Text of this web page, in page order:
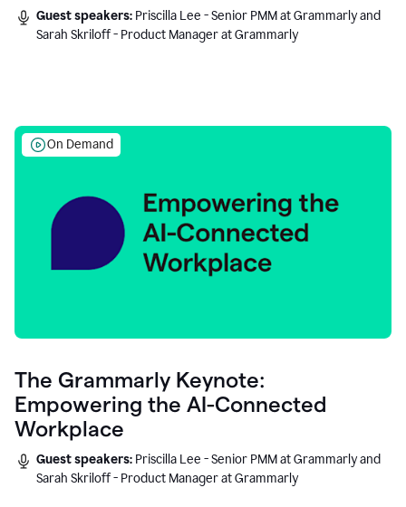
Guest speakers: Priscilla Lee - Senior PMM at Grammarly and
Sarah Skriloff - Product Manager at Grammarly
On Demand
The Grammarly Keynote:
Empowering the AI-Connected
Workplace
Guest speakers: Priscilla Lee - Senior PMM at Grammarly and
Sarah Skriloff - Product Manager at Grammarly